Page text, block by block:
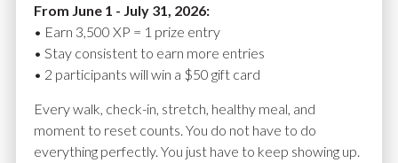
Name*
Email*
From June 1 - July 31, 2026:
• Earn 3,500 XP = 1 prize entry
• Stay consistent to earn more entries
• 2 participants will win a $50 gift card
Every walk, check-in, stretch, healthy meal, and
moment to reset counts. You do not have to do
everything perfectly. You just have to keep showing up.